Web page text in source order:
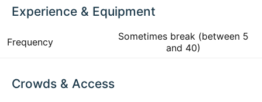
Experience & Equipment
Frequency
Sometimes break (between 5
and 40)
Crowds & Access